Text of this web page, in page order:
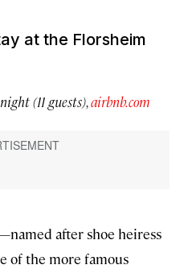
at the Florsheim
(11 guests),airbnb.com
after shoe heiress
of the more famous